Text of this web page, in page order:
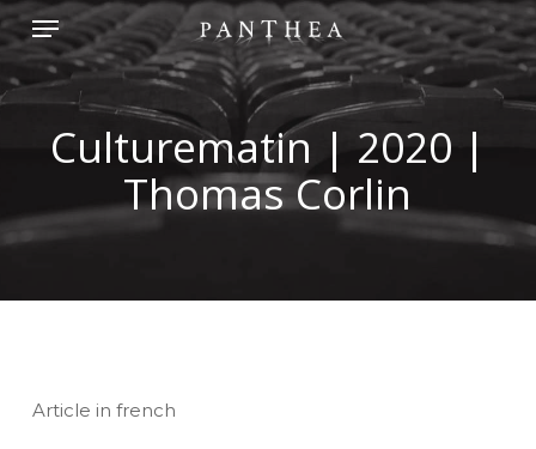
Skip
to
main
content
Menu
Culturematin | 2020 |
Thomas Corlin
Article in french